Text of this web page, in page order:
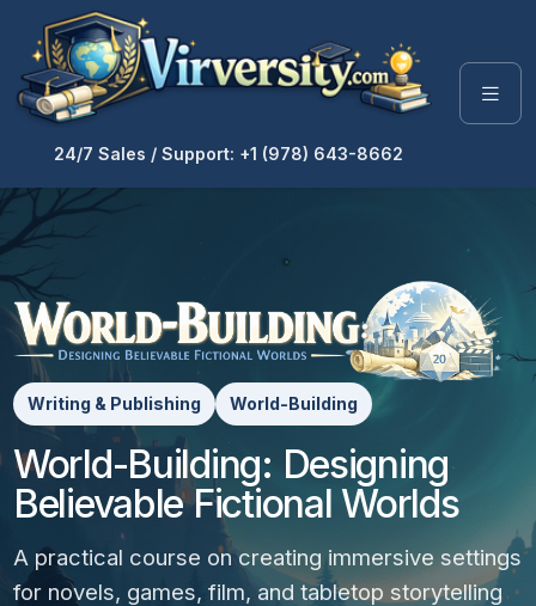
24/7 Sales / Support: +1 (978) 643-8662
Writing & Publishing World-Building
World-Building: Designing
Believable Fictional Worlds
A practical course on creating immersive settings
for novels, games, film, and tabletop storytelling